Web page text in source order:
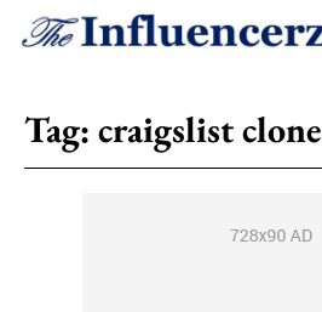
Tag: craigslist clone